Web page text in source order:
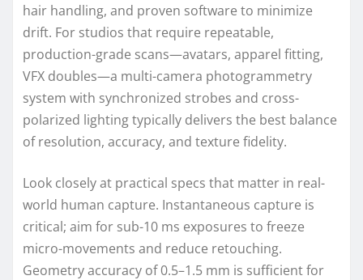
hair handling, and proven software to minimize
drift. For studios that require repeatable,
production-grade scans—avatars, apparel fitting,
VFX doubles—a multi-camera photogrammetry
system with synchronized strobes and cross-
polarized lighting typically delivers the best balance
of resolution, accuracy, and texture fidelity.
Look closely at practical specs that matter in real-
world human capture. Instantaneous capture is
critical; aim for sub-10 ms exposures to freeze
micro-movements and reduce retouching.
Geometry accuracy of 0.5–1.5 mm is sufficient for